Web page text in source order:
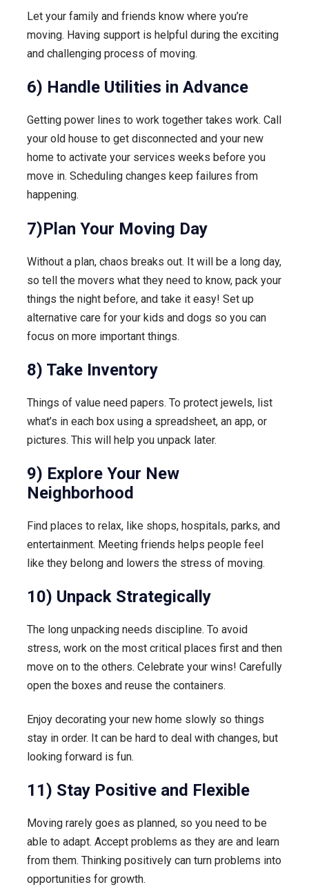
Let your family and friends know where you’re
moving. Having support is helpful during the exciting
and challenging process of moving.
6) Handle Utilities in Advance
Getting power lines to work together takes work. Call
your old house to get disconnected and your new
home to activate your services weeks before you
move in. Scheduling changes keep failures from
happening.
7)Plan Your Moving Day
Without a plan, chaos breaks out. It will be a long day,
so tell the movers what they need to know, pack your
things the night before, and take it easy! Set up
alternative care for your kids and dogs so you can
focus on more important things.
8) Take Inventory
Things of value need papers. To protect jewels, list
what’s in each box using a spreadsheet, an app, or
pictures. This will help you unpack later.
9) Explore Your New
Neighborhood
Find places to relax, like shops, hospitals, parks, and
entertainment. Meeting friends helps people feel
like they belong and lowers the stress of moving.
10) Unpack Strategically
The long unpacking needs discipline. To avoid
stress, work on the most critical places first and then
move on to the others. Celebrate your wins! Carefully
open the boxes and reuse the containers.
Enjoy decorating your new home slowly so things
stay in order. It can be hard to deal with changes, but
looking forward is fun.
11) Stay Positive and Flexible
Moving rarely goes as planned, so you need to be
able to adapt. Accept problems as they are and learn
from them. Thinking positively can turn problems into
opportunities for growth.